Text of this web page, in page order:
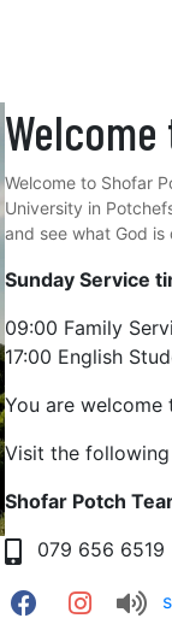
Welcome to Shofar
University in
and see what God
Sunday Service
09:00 Family
17:00 English
You are welcome
Visit the
Shofar Potch
079 656 6519